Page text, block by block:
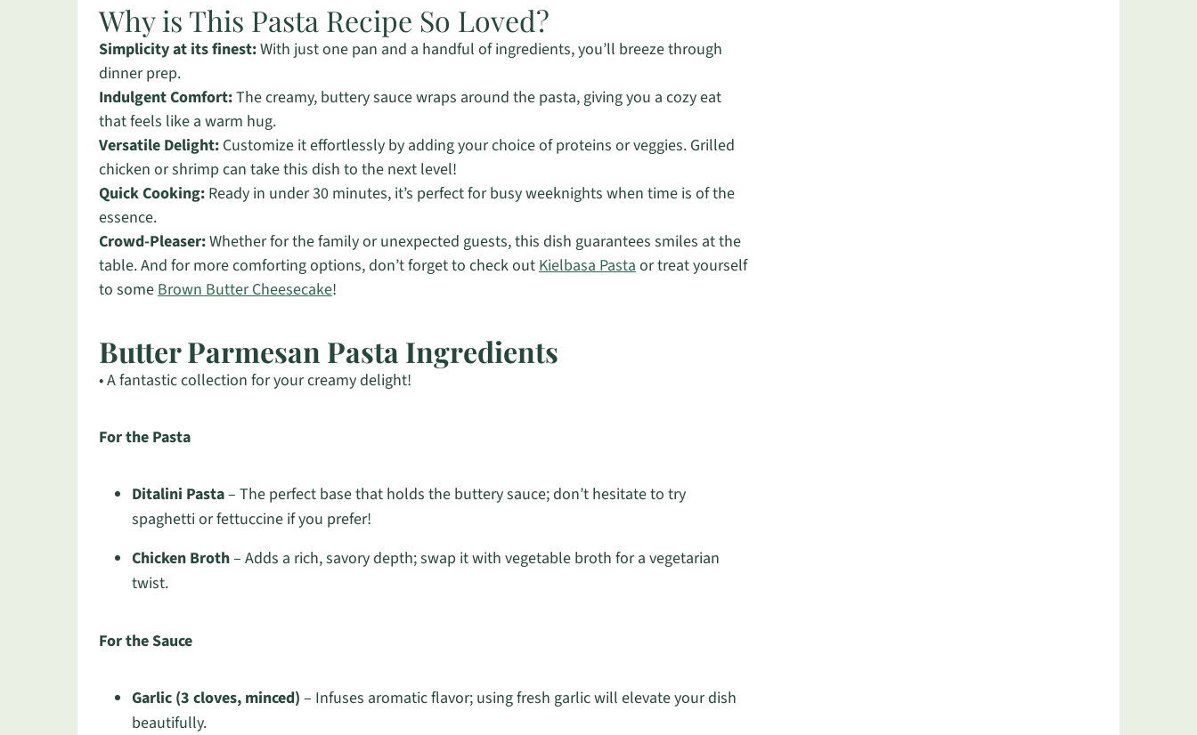
Why is This Pasta Recipe So Loved?
Simplicity at its finest:With just one pan and a handful of ingredients, you’ll breeze through
dinner prep.
Indulgent Comfort:The creamy, buttery sauce wraps around the pasta, giving you a cozy eat
that feels like a warm hug.
Versatile Delight: Customize it effortlessly by adding your choice of proteins or veggies. Grilled
chicken or shrimp can take this dish to the next level!
Quick Cooking: Ready in under 30 minutes, it’s perfect for busy weeknights when time is of the
essence.
Crowd-Pleaser:Whether for the family or unexpected guests, this dish guarantees smiles at the
table. And for more comforting options, don’t forget to check outKielbasa Pastaor treat yourself
to someBrown Butter Cheesecake!
Butter Parmesan Pasta Ingredients
• A fantastic collection for your creamy delight!
For the Pasta
Ditalini Pasta– The perfect base that holds the buttery sauce; don’t hesitate to try
spaghetti or fettuccine if you prefer!
Chicken Broth– Adds a rich, savory depth; swap it with vegetable broth for a vegetarian
twist.
For the Sauce
Garlic (3 cloves, minced) – Infuses aromatic flavor; using fresh garlic will elevate your dish
beautifully.